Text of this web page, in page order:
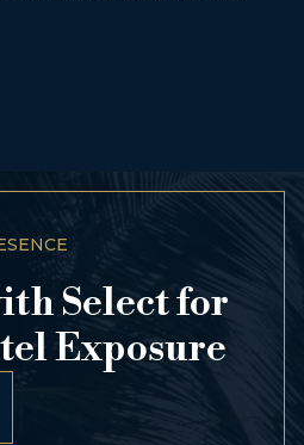
Select for
Exposure